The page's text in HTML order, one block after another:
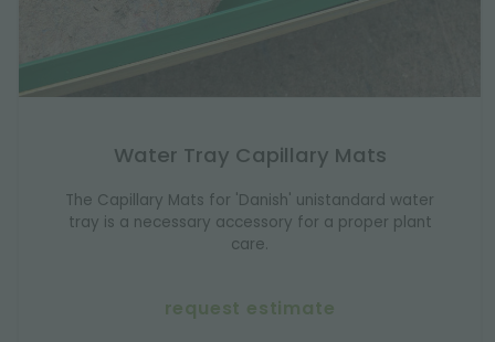
Water Tray Capillary Mats
The Capillary Mats for 'Danish' unistandard water
tray is a necessary accessory for a proper plant
care.
request estimate